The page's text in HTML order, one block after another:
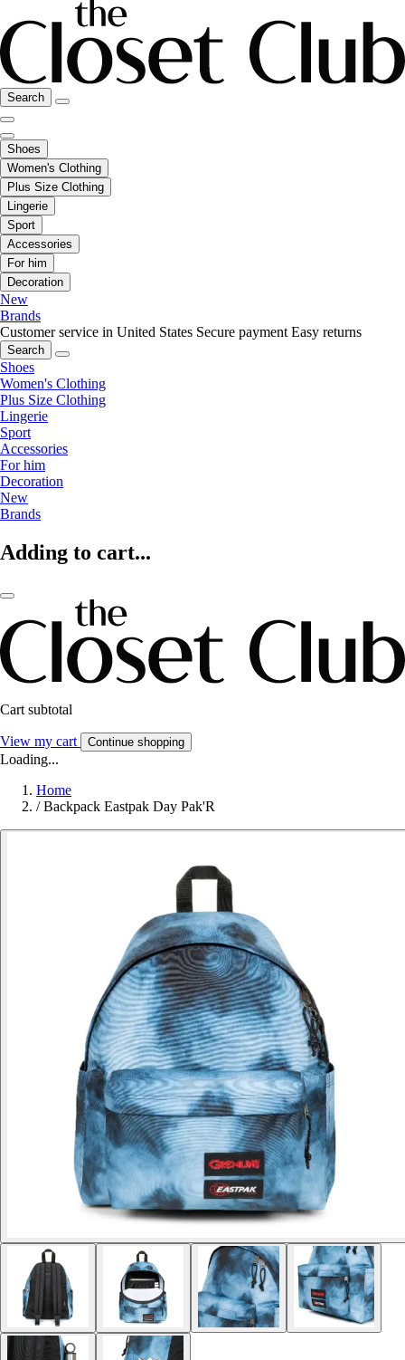
Search
Shoes
Women's Clothing
Plus Size Clothing
Lingerie
Sport
Accessories
For him
Decoration
New
Brands
Customer service in United States Secure payment Easy returns
Search
Shoes
Women's Clothing
Plus Size Clothing
Lingerie
Sport
Accessories
For him
Decoration
New
Brands
Adding to cart...
Cart subtotal
View my cart Continue shopping
Loading...
Home
/ Backpack Eastpak Day Pak'R